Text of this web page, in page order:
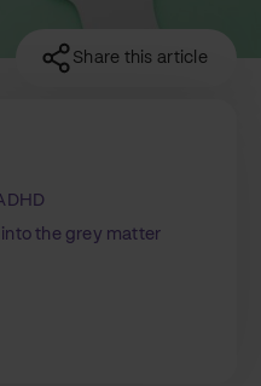
Share this article
the grey matter